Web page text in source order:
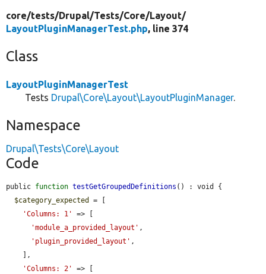
core/tests/Drupal/Tests/Core/Layout/
LayoutPluginManagerTest.php, line 374
Class
LayoutPluginManagerTest
Tests Drupal\Core\Layout\LayoutPluginManager.
Namespace
Drupal\Tests\Core\Layout
Code
public function testGetGroupedDefinitions () : void {
$category_expected
= [
'Columns: 1'
=> [
'module_a_provided_layout' ,
'plugin_provided_layout' ,
'Columns: 2'
=> [